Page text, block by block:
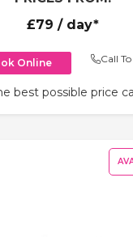
£79 / day*
Online Call
best possible price